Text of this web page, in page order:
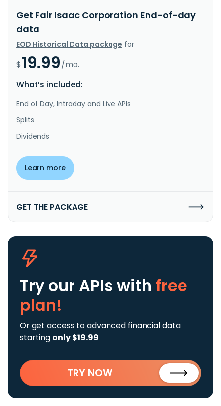
Get Fair Isaac Corporation End-of-day
data
EOD Historical Data package for
$19.99/mo.
What’s included:
End of Day, Intraday and Live APIs
Splits
Dividends
Learn more
GET THE PACKAGE
Try our APIs with free
plan!
Or get access to advanced financial data
starting only $19.99
TRY NOW